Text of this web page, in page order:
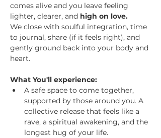
comes alive and you leave feeling
lighter, clearer, and high on love.
We close with soulful integration, time
to journal, share (if it feels right), and
gently ground back into your body and
heart.
What You'll experience:
A safe space to come together,
supported by those around you. A
collective release that feels like a
rave, a spiritual awakening, and the
longest hug of your life.